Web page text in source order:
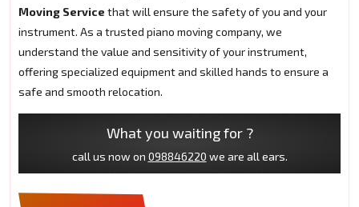
Moving Service that will ensure the safety of you and your
instrument. As a trusted piano moving company, we
understand the value and sensitivity of your instrument,
offering specialized equipment and skilled hands to ensure a
safe and smooth relocation.
What you waiting for ?
call us now on 098846220 we are all ears.